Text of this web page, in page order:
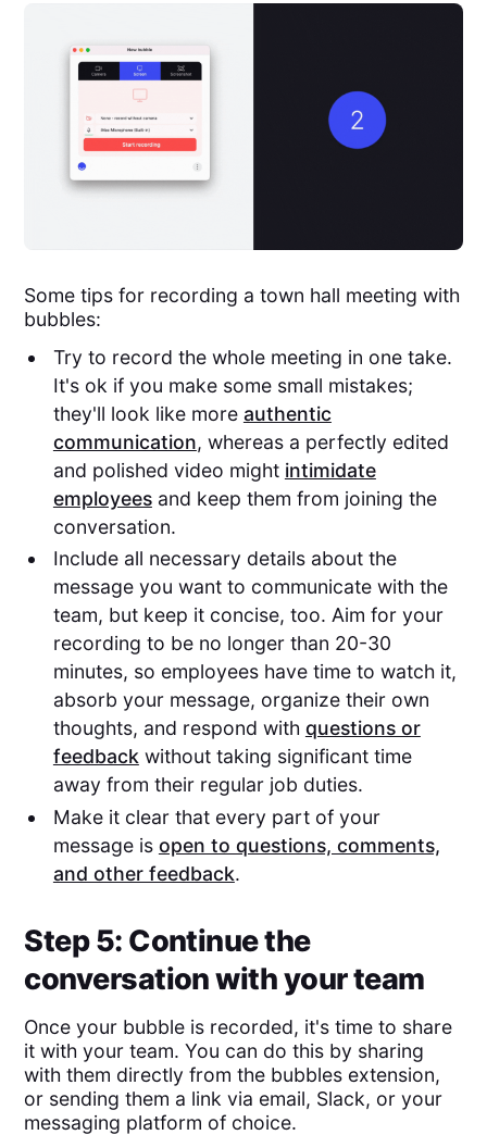
Some tips for recording a town hall meeting with
bubbles:
Try to record the whole meeting in one take.
It's ok if you make some small mistakes;
they'll look like more authentic
communication, whereas a perfectly edited
and polished video might intimidate
employeesand keep them from joining the
conversation.
Include all necessary details about the
message you want to communicate with the
team, but keep it concise, too. Aim for your
recording to be no longer than 20-30
minutes, so employees have time to watch it,
absorb your message, organize their own
thoughts, and respond with questions or
feedbackwithout taking significant time
away from their regular job duties.
Make it clear that every part of your
message is open to questions, comments,
and other feedback.
Step 5: Continue the
conversation with your team
Once your bubble is recorded, it's time to share
it with your team. You can do this by sharing
with them directly from the bubbles extension,
or sending them a link via email, Slack, or your
messaging platform of choice.